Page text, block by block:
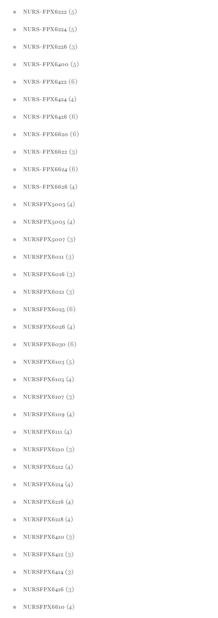
NURS-FPX6222 (5)
NURS-FPX6224 (5)
NURS-FPX6226 (3)
NURS-FPX6400 (5)
NURS-FPX6422 (6)
NURS-FPX6424 (4)
NURS-FPX6426 (6)
NURS-FPX6620 (6)
NURS-FPX6622 (3)
NURS-FPX6624 (6)
NURS-FPX6626 (4)
NURSFPX5003 (4)
NURSFPX5005 (4)
NURSFPX5007 (3)
NURSFPX6011 (3)
NURSFPX6016 (3)
NURSFPX6021 (3)
NURSFPX6025 (6)
NURSFPX6026 (4)
NURSFPX6030 (6)
NURSFPX6103 (5)
NURSFPX6105 (4)
NURSFPX6107 (3)
NURSFPX6109 (4)
NURSFPX6111 (4)
NURSFPX6210 (3)
NURSFPX6212 (4)
NURSFPX6214 (4)
NURSFPX6216 (4)
NURSFPX6218 (4)
NURSFPX6410 (3)
NURSFPX6412 (3)
NURSFPX6414 (3)
NURSFPX6416 (3)
NURSFPX6610 (4)